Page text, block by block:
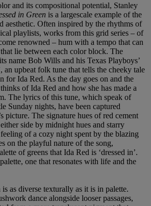
and its compositional potential, Stanley
in Green is a largescale example of the
aesthetic. Often inspired by the rhythms of
playlists, works from this grid series – of
renowned – hum with a tempo that can
lie between each color block. The
name Bob Wills and his Texas Playboys’
an upbeat folk tune that tells the cheeky tale
for Ida Red. As the day goes on and the
of Ida Red and how she has made a
The lyrics of this tune, which speak of
Sunday nights, have been captured
picture. The signature hues of red cement
side by midnight hues and starry
of a cozy night spent by the blazing
on the playful nature of the song,
of greens that Ida Red is ‘dressed in’.
one that resonates with life and the
as diverse texturally as it is in palette.
dance alongside looser passages,